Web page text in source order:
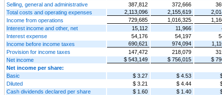
Selling, general and administrative
387,812 372,666
Total costs and operating expenses
2,113,096 2,155,619
Income from operations
729,685 1,016,325
Interest income and other, net
15,112 11,966
Interest expense
54,176 54,197
Income before income taxes
690,621 974,094
Provision for income taxes
147,472 218,079
Net income
$ 543,149 $ 756,015
$
Net income per share:
Basic
$ 3.27 $ 4.53
Diluted
$ 3.21 $ 4.44
Cash dividends declared per share
$ 1.60 $ 1.40